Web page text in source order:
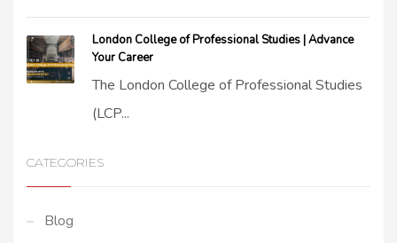
London College of Professional Studies | Advance
Your Career
The London College of Professional Studies
(LCP...
CATEGORIES
Blog